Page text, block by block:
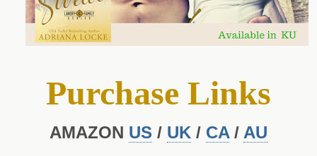
Purchase Links
AMAZON US / UK / CA/ AU